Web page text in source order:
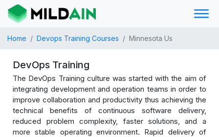
Home Devops Training Courses Minnesota Us
DevOps Training
The DevOps Training culture was started with the aim of
integrating development and operation teams in order to
improve collaboration and productivity thus achieving the
technical benefits of continuous software delivery,
reduced problem complexity, faster solutions, and a
more stable operating environment. Rapid delivery of